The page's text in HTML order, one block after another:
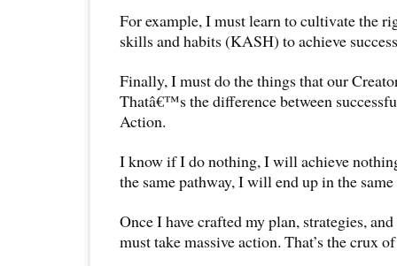
For example, I must learn to cultivate the
skills and habits (KASH) to achieve
Finally, I must do the things that our
Thatâ€™s the difference between
Action.
I know if I do nothing, I will achieve
the same pathway, I will end up in the
Once I have crafted my plan, strategies,
must take massive action. That’s the crux